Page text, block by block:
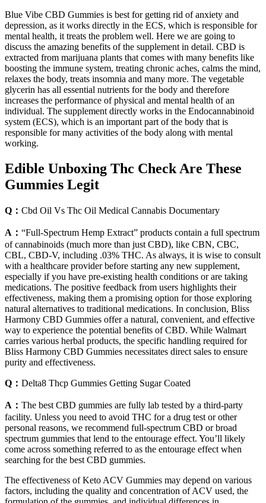
Blue Vibe CBD Gummies is best for getting rid of anxiety and
depression, as it works directly in the ECS, which is responsible for
mental health, it treats the problem well. Here we are going to
discuss the amazing benefits of the supplement in detail. CBD is
extracted from marijuana plants that comes with many benefits like
boosting the immune system, treating chronic aches, calms the mind,
relaxes the body, treats insomnia and many more. The vegetable
glycerin has all essential nutrients for the body and therefore
increases the performance of physical and mental health of an
individual. The supplement directly works in the Endocannabinoid
system (ECS), which is an important part of the body that is
responsible for many activities of the body along with mental
working.
Edible Unboxing Thc Check Are These
Gummies Legit
Q： Cbd Oil Vs Thc Oil Medical Cannabis Documentary
A： “Full-Spectrum Hemp Extract” products contain a full spectrum
of cannabinoids (much more than just CBD), like CBN, CBC,
CBL, CBD-V, including .03% THC. As always, it is wise to consult
with a healthcare provider before starting any new supplement,
especially if you have pre-existing health conditions or are taking
medications. The positive feedback from users highlights their
effectiveness, making them a promising option for those exploring
natural alternatives to traditional medications. In conclusion, Bliss
Harmony CBD Gummies offer a natural, convenient, and effective
way to experience the potential benefits of CBD. While Walmart
carries various herbal products, the specific handling required for
Bliss Harmony CBD Gummies necessitates direct sales to ensure
purity and effectiveness.
Q： Delta8 Thcp Gummies Getting Sugar Coated
A： The best CBD gummies are fully lab tested by a third-party
facility. Unless you need to avoid THC for a drug test or other
personal reasons, we recommend full-spectrum CBD or broad
spectrum gummies that lend to the entourage effect. You’ll likely
come across something referred to as the entourage effect when
searching for the best CBD gummies.
The effectiveness of Keto ACV Gummies may depend on various
factors, including the quality and concentration of ACV used, the